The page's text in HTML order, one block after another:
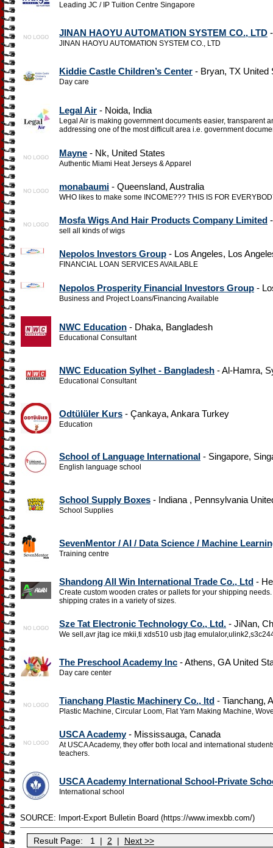
Leading JC / IP Tuition Centre Singapore
JINAN HAOYU AUTOMATION SYSTEM CO., LTD
JINAN HAOYU AUTOMATION SYSTEM CO., LTD
Kiddie Castle Children’s Center - Bryan, TX United
Day care
Legal Air - Noida, India
Legal Air is making government documents easier, transparent
addressing one of the most difficult area i.e. government
Mayne - Nk, United States
Authentic Miami Heat Jerseys & Apparel
monabaumi - Queensland, Australia
WHO likes to make some INCOME??? THIS IS FOR
Mosfa Wigs And Hair Products Company Limited
sell all kinds of wigs
Nepolos Investors Group - Los Angeles, Los
FINANCIAL LOAN SERVICES AVAILABLE
Nepolos Prosperity Financial Investors Group -
Business and Project Loans/Financing Available
NWC Education - Dhaka, Bangladesh
Educational Consultant
NWC Education Sylhet - Bangladesh - Al-Hamra,
Educational Consultant
Odtülüler Kurs - Çankaya, Ankara Turkey
Education
School of Language International - Singapore,
English language school
School Supply Boxes - Indiana , Pennsylvania
School Supplies
SevenMentor / AI / Data Science / Machine
Training centre
Shandong All Win International Trade Co., Ltd -
Create custom wooden crates or pallets for your shipping
shipping crates in a variety of sizes.
Sze Tat Electronic Technology Co., Ltd. - JiNan,
We sell,avr jtag ice mkii,ti xds510 usb jtag
The Preschool Academy Inc - Athens, GA United
Day care center
Tianchang Plastic Machinery Co., ltd - Tianchang,
Plastic Machine, Circular Loom, Flat Yarn Making Machine,
USCA Academy- Mississauga, Canada
At USCA Academy, they offer both local and international
teachers.
USCA Academy International School-Private
International school
SOURCE: Import-Export Bulletin Board (https://www.imexbb.com/)
Result Page: 1 | 2 | Next >>